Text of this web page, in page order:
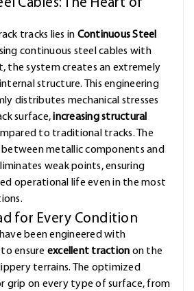
Cables: The Heart of
tracks lies in Continuous Steel
continuous steel cables with
the system creates an extremely
structure. This engineering
distributes mechanical stresses
surface,increasing structural
to traditional tracks. The
metallic components and
weak points, ensuring
operational life even in the most
for Every Condition
been engineered with
ensure excellent traction on the
terrains. The optimized
grip on every type of surface, from